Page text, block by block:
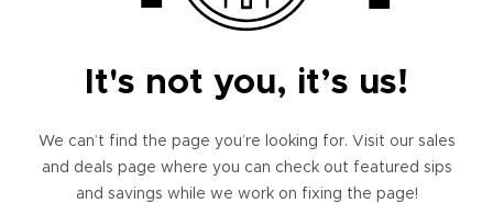
It's not you, it’s us!
We can’t find the page you’re looking for. Visit our sales
and deals page where you can check out featured sips
and savings while we work on fixing the page!